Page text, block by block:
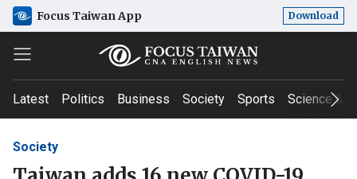
Focus Taiwan App Download
Latest Politics Business Society Sports Science &
Society